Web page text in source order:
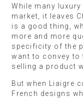
While many
market, it leaves
is a good thing,
more and more
specificity of the
want to convey to
selling a product
But when Liaigre
French designs